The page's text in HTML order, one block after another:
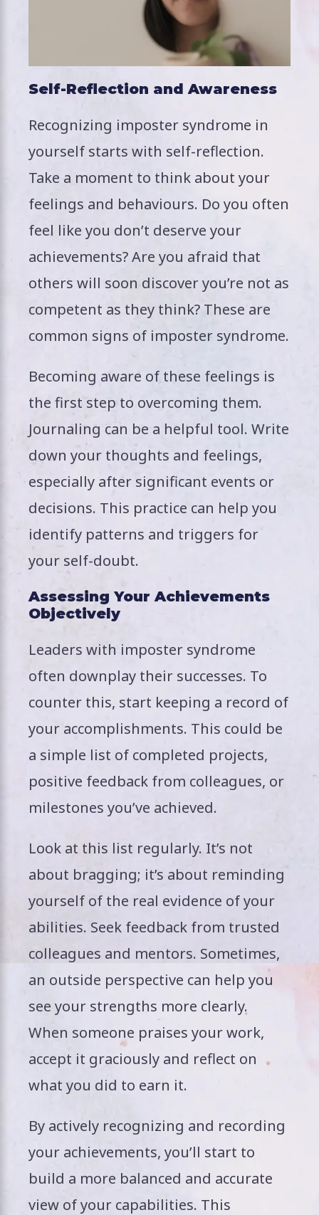
Self-Reflection and Awareness
Recognizing imposter syndrome in
yourself starts with self-reflection.
Take a moment to think about your
feelings and behaviours. Do you often
feel like you don’t deserve your
achievements? Are you afraid that
others will soon discover you’re not as
competent as they think? These are
common signs of imposter syndrome.
Becoming aware of these feelings is
the first step to overcoming them.
Journaling can be a helpful tool. Write
down your thoughts and feelings,
especially after significant events or
decisions. This practice can help you
identify patterns and triggers for
your self-doubt.
Assessing Your Achievements
Objectively
Leaders with imposter syndrome
often downplay their successes. To
counter this, start keeping a record of
your accomplishments. This could be
a simple list of completed projects,
positive feedback from colleagues, or
milestones you’ve achieved.
Look at this list regularly. It’s not
about bragging; it’s about reminding
yourself of the real evidence of your
abilities. Seek feedback from trusted
colleagues and mentors. Sometimes,
an outside perspective can help you
see your strengths more clearly.
When someone praises your work,
accept it graciously and reflect on
what you did to earn it.
By actively recognizing and recording
your achievements, you’ll start to
build a more balanced and accurate
view of your capabilities. This